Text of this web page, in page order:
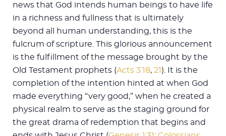
news that God intends human beings to have life
in a richness and fullness that is ultimately
beyond all human understanding, this is the
fulcrum of scripture. This glorious announcement
is the fulfillment of the message brought by the
Old Testament prophets (Acts 3:18, 21 ). It is the
completion of the intention hinted at when God
made everything “very good,” when he created a
physical realm to serve as the staging ground for
the great drama of redemption that begins and